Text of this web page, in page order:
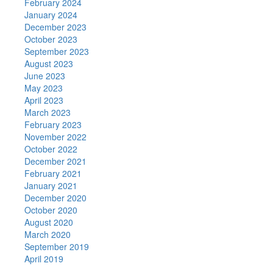
February 2024
January 2024
December 2023
October 2023
September 2023
August 2023
June 2023
May 2023
April 2023
March 2023
February 2023
November 2022
October 2022
December 2021
February 2021
January 2021
December 2020
October 2020
August 2020
March 2020
September 2019
April 2019